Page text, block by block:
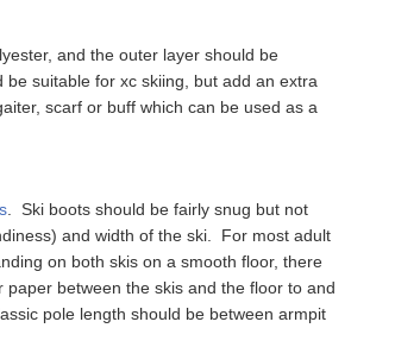
and the outer layer should be
suitable for xc skiing, but add an extra
scarf or buff which can be used as a
. Ski boots should be fairly snug but not
and width of the ski. For most adult
on both skis on a smooth floor, there
between the skis and the floor to and
pole length should be between armpit